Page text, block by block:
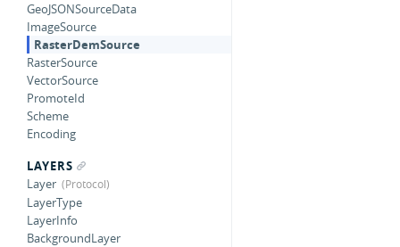
GeoJSONSourceData
ImageSource
RasterDemSource
RasterSource
VectorSource
PromoteId
Scheme
Encoding
LAYERS
Layer
LayerType
LayerInfo
BackgroundLayer